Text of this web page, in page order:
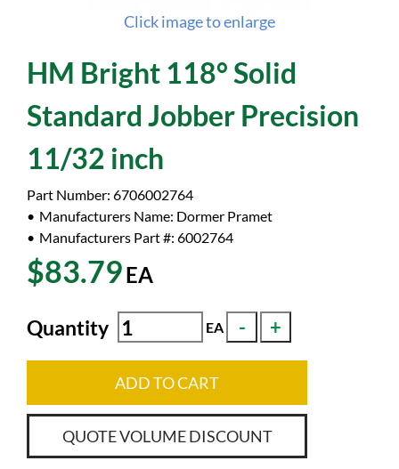
Click image to enlarge
HM Bright 118° Solid
Standard Jobber Precision
11/32 inch
Part Number: 6706002764
Manufacturers Name: Dormer Pramet
Manufacturers Part #: 6002764
$83.79EA
Quantity EA
ADD TO CART
QUOTE VOLUME DISCOUNT